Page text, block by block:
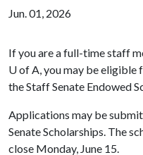
Jun. 01, 2026
If you are a full-time staff
U of A, you may be
the Staff Senate Endowed
Applications may be
Senate Scholarships. The
close Monday, June 15.